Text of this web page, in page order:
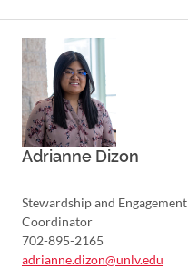
Adrianne Dizon
Stewardship and Engagement
Coordinator
702-895-2165
adrianne.dizon@unlv.edu